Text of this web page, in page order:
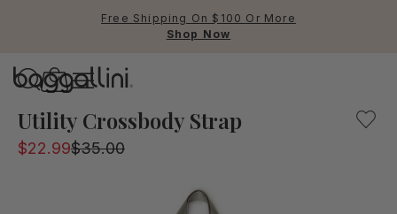
Free Shipping On $100 Or More
Shop Now
TOP SEARCHED
Utility Crossbody Strap
$22.99$35.00